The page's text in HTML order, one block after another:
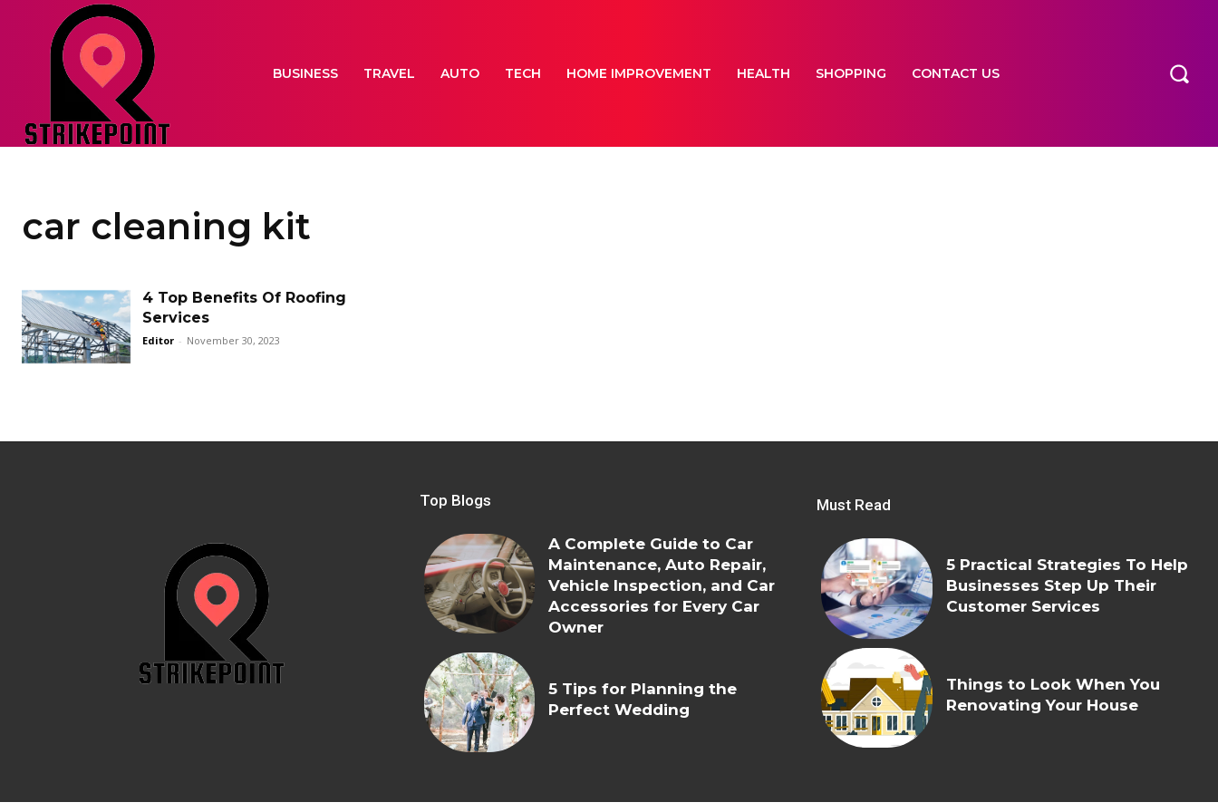
BUSINESS TRAVEL AUTO TECH HOME IMPROVEMENT HEALTH SHOPPING CONTACT US
car cleaning kit
4 Top Benefits Of Roofing
Services
Editor - November 30, 2023
Top Blogs
A Complete Guide to Car
Maintenance, Auto Repair,
Vehicle Inspection, and Car
Accessories for Every Car
Owner
5 Tips for Planning the
Perfect Wedding
Must Read
5 Practical Strategies To Help
Businesses Step Up Their
Customer Services
Things to Look When You
Renovating Your House